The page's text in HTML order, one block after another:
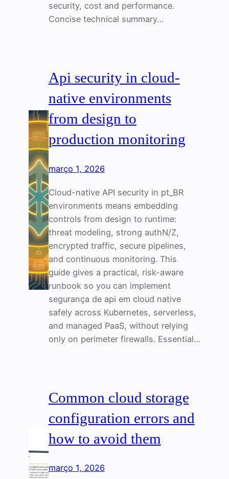
security, cost and performance.
Concise technical summary…
Api security in cloud-
native environments
from design to
production monitoring
março 1, 2026
Cloud-native API security in pt_BR
environments means embedding
controls from design to runtime:
threat modeling, strong authN/Z,
encrypted traffic, secure pipelines,
and continuous monitoring. This
guide gives a practical, risk-aware
runbook so you can implement
segurança de api em cloud native
safely across Kubernetes, serverless,
and managed PaaS, without relying
only on perimeter firewalls. Essential…
Common cloud storage
configuration errors and
how to avoid them
março 1, 2026